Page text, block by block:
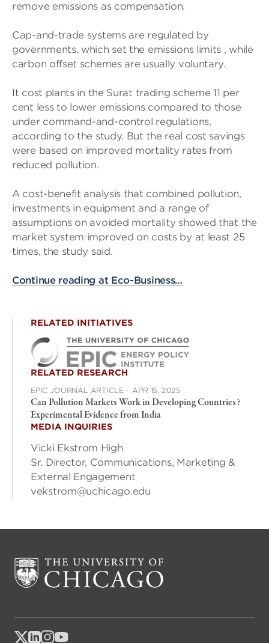
remove emissions as compensation.
Cap-and-trade systems are regulated by
governments, which set the emissions limits , while
carbon offset schemes are usually voluntary.
It cost plants in the Surat trading scheme 11 per
cent less to lower emissions compared to those
under command-and-control regulations,
according to the study. But the real cost savings
were based on improved mortality rates from
reduced pollution.
A cost-benefit analysis that combined pollution,
investments in equipment and a range of
assumptions on avoided mortality showed that the
market system improved on costs by at least 25
times, the study said.
Continue reading at Eco-Business…
RELATED INITIATIVES
RELATED RESEARCH
EPIC JOURNAL ARTICLE · APR 15, 2025
Can Pollution Markets Work in Developing Countries?
Experimental Evidence from India
MEDIA INQUIRIES
Vicki Ekstrom High
Sr. Director, Communications, Marketing &
External Engagement
vekstrom@uchicago.edu